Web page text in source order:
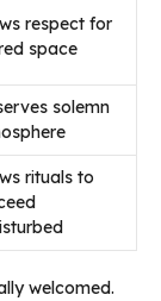
respect for
space
solemn
rituals to
welcomed.